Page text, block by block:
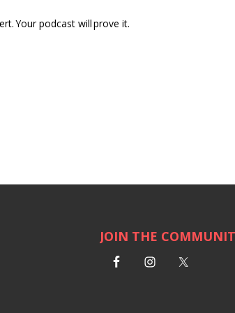
Your podcast will prove it.
JOIN THE